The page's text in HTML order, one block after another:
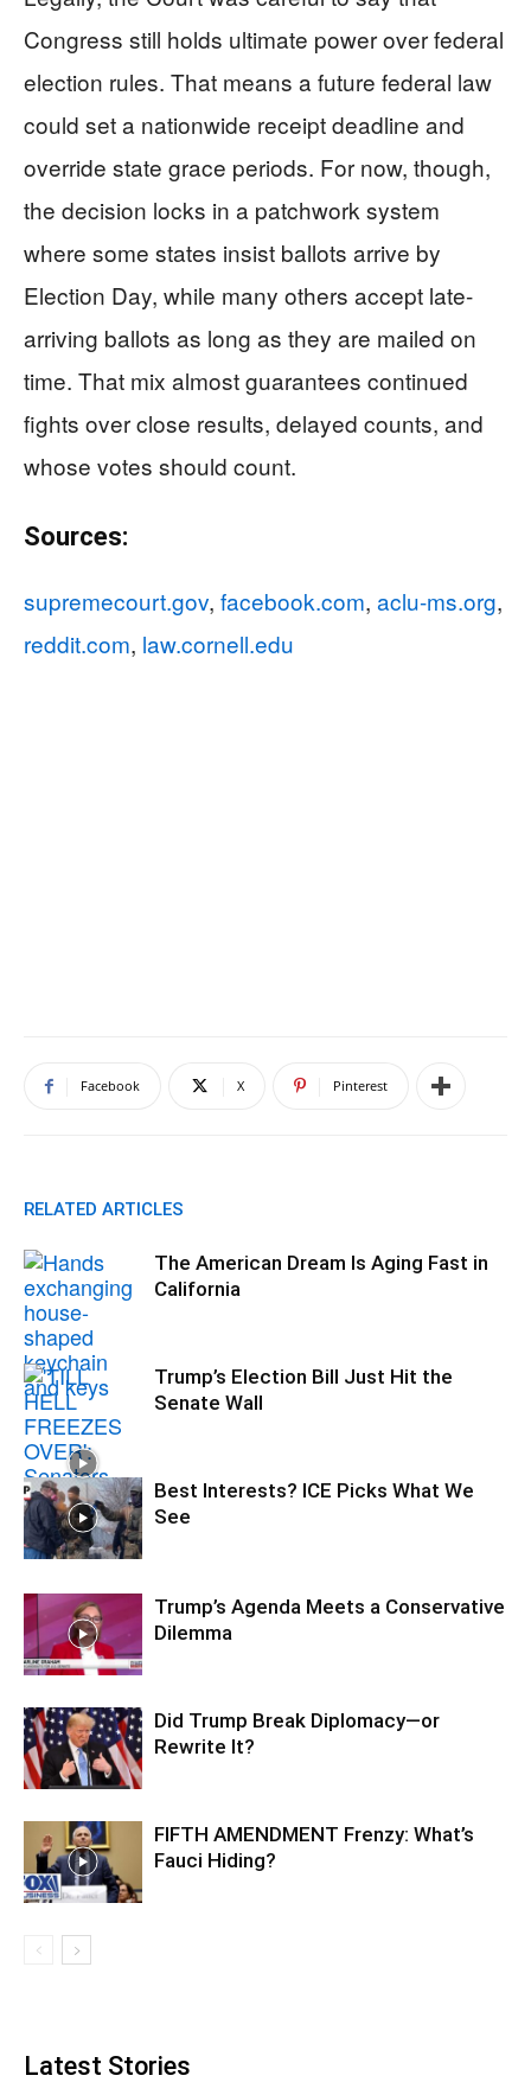
Congress still holds ultimate power over federal
election rules. That means a future federal law
could set a nationwide receipt deadline and
override state grace periods. For now, though,
the decision locks in a patchwork system
where some states insist ballots arrive by
Election Day, while many others accept late-
arriving ballots as long as they are mailed on
time. That mix almost guarantees continued
fights over close results, delayed counts, and
whose votes should count.
Sources:
supremecourt.gov, facebook.com, aclu-ms.org,
reddit.com, law.cornell.edu
Facebook X Pinterest
RELATED ARTICLES
The American Dream Is Aging Fast in
California
Trump’s Election Bill Just Hit the
Senate Wall
Best Interests? ICE Picks What We
See
Trump’s Agenda Meets a Conservative
Dilemma
Did Trump Break Diplomacy—or
Rewrite It?
FIFTH AMENDMENT Frenzy: What’s
Fauci Hiding?
Latest Stories